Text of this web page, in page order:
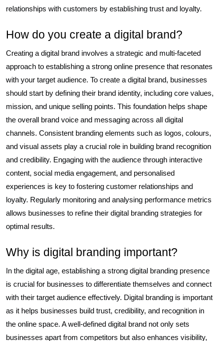
relationships with customers by establishing trust and loyalty.
How do you create a digital brand?
Creating a digital brand involves a strategic and multi-faceted
approach to establishing a strong online presence that resonates
with your target audience. To create a digital brand, businesses
should start by defining their brand identity, including core values,
mission, and unique selling points. This foundation helps shape
the overall brand voice and messaging across all digital
channels. Consistent branding elements such as logos, colours,
and visual assets play a crucial role in building brand recognition
and credibility. Engaging with the audience through interactive
content, social media engagement, and personalised
experiences is key to fostering customer relationships and
loyalty. Regularly monitoring and analysing performance metrics
allows businesses to refine their digital branding strategies for
optimal results.
Why is digital branding important?
In the digital age, establishing a strong digital branding presence
is crucial for businesses to differentiate themselves and connect
with their target audience effectively. Digital branding is important
as it helps businesses build trust, credibility, and recognition in
the online space. A well-defined digital brand not only sets
businesses apart from competitors but also enhances visibility,